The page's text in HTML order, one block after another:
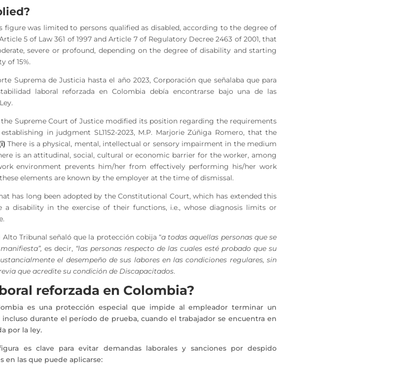
was limited to persons qualified as disabled, according to the degree of
5 of Law 361 of 1997 and Article 7 of Regulatory Decree 2463 of 2001, that
severe or profound, depending on the degree of disability and starting
of 15%.
Suprema de Justicia hasta el año 2023, Corporación que señalaba que para
laboral reforzada en Colombia debía encontrarse bajo una de las
the Supreme Court of Justice modified its position regarding the requirements
in judgment SL1152-2023, M.P. Marjorie Zúñiga Romero, that the
There is a physical, mental, intellectual or sensory impairment in the medium
is an attitudinal, social, cultural or economic barrier for the worker, among
environment prevents him/her from effectively performing his/her work
elements are known by the employer at the time of dismissal.
has long been adopted by the Constitutional Court, which has extended this
disability in the exercise of their functions, i.e., whose diagnosis limits or
Alto Tribunal señaló que la protección cobija “a todas aquellas personas que se
es decir, “las personas respecto de las cuales esté probado que su
el desempeño de sus labores en las condiciones regulares, sin
que acredite su condición de Discapacitados.
reforzada en Colombia?
es una protección especial que impide al empleador terminar un
durante el período de prueba, cuando el trabajador se encuentra en
por la ley.
es clave para evitar demandas laborales y sanciones por despido
en las que puede aplicarse: